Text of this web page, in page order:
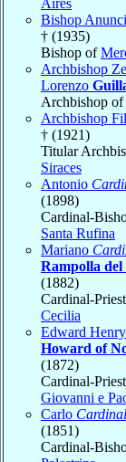
Aires
Bishop
† (1935)
Bishop of
Archbishop
Lorenzo
Archbishop of
Archbishop
† (1921)
Titular
Siraces
Antonio
(1898)
Cardinal-
Santa Rufina
Mariano
Rampolla
(1882)
Cardinal-
Cecilia
Edward Henry
Howard of
(1872)
Cardinal-
Giovanni e
Carlo Cardinal
(1851)
Cardinal-